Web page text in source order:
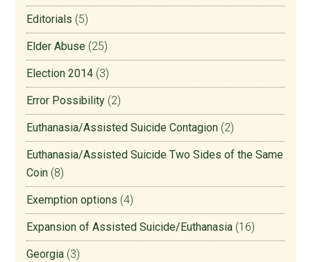
Editorials (5)
Elder Abuse (25)
Election 2014 (3)
Error Possibility (2)
Euthanasia/Assisted Suicide Contagion (2)
Euthanasia/Assisted Suicide Two Sides of the Same
Coin (8)
Exemption options (4)
Expansion of Assisted Suicide/Euthanasia (16)
Georgia (3)